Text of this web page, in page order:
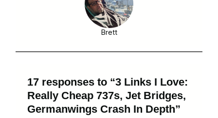
Brett
17 responses to “3 Links I Love:
Really Cheap 737s, Jet Bridges,
Germanwings Crash In Depth”